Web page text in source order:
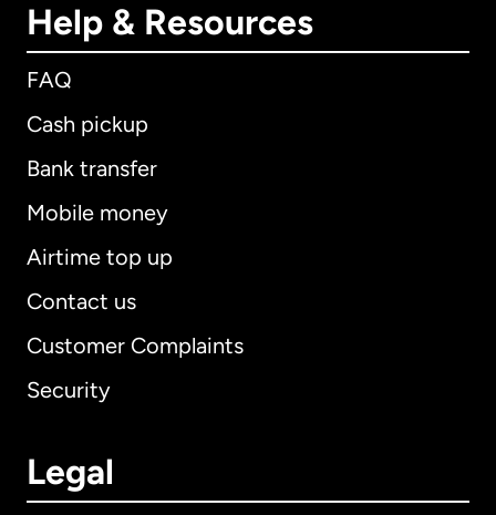
Help & Resources
FAQ
Cash pickup
Bank transfer
Mobile money
Airtime top up
Contact us
Customer Complaints
Security
Legal